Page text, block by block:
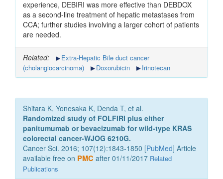
experience, DEBIRI was more effective than DEBDOX
as a second-line treatment of hepatic metastases from
CCA; further studies involving a larger cohort of patients
are needed.
Related:
Extra-Hepatic Bile duct cancer
(cholangiocarcinoma)
Doxorubicin Irinotecan
Shitara K, Yonesaka K, Denda T, et al.
Randomized study of FOLFIRI plus either
panitumumab or bevacizumab for wild-type KRAS
colorectal cancer-WJOG 6210G.
Cancer Sci. 2016; 107(12):1843-1850 [PubMed] Article
available free on PMC after 01/11/2017 Related
Publications